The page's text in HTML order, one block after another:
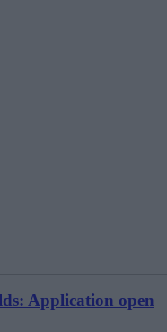
Application open